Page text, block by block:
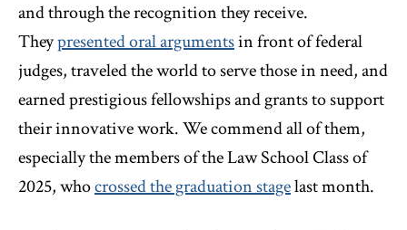
and through the recognition they receive.
Theypresented oral argumentsin front of federal
judges, traveled the world to serve those in need, and
earned prestigious fellowships and grants to support
their innovative work. We commend all of them,
especially the members of the Law School Class of
2025, whocrossed the graduation stagelast month.